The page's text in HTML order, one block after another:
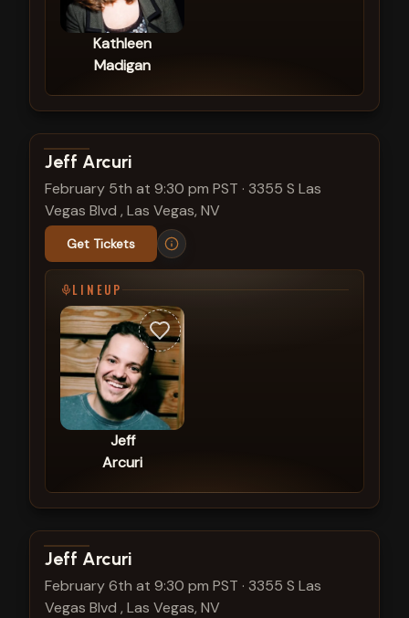
Kathleen
Madigan
View show details
Jeff Arcuri
February 5th at 9:30 pm PST · 3355 S Las
Vegas Blvd , Las Vegas, NV
Get Tickets
LINEUP
Jeff
Arcuri
View show details
Jeff Arcuri
February 6th at 9:30 pm PST · 3355 S Las
Vegas Blvd , Las Vegas, NV